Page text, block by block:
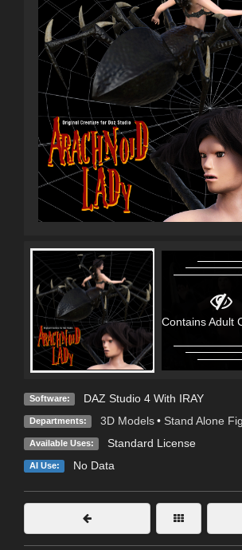
Contains Adult
Software: DAZ Studio 4 With IRAY
Departments: 3D Models • Stand Alone
Available Uses: Standard License
AI Use: No Data